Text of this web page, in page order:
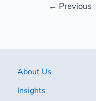
← Previous
About Us
Insights